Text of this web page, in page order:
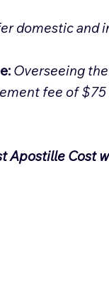
domestic and
Overseeing
fee of
Apostille Cost